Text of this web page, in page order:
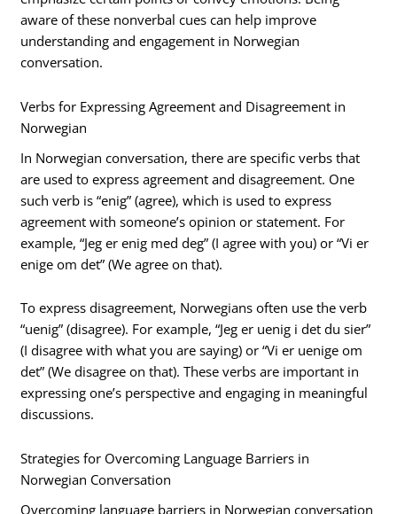
aware of these nonverbal cues can help improve
understanding and engagement in Norwegian
conversation.
Verbs for Expressing Agreement and Disagreement in
Norwegian
In Norwegian conversation, there are specific verbs that
are used to express agreement and disagreement. One
such verb is “enig” (agree), which is used to express
agreement with someone’s opinion or statement. For
example, “Jeg er enig med deg” (I agree with you) or “Vi er
enige om det” (We agree on that).
To express disagreement, Norwegians often use the verb
“uenig” (disagree). For example, “Jeg er uenig i det du sier”
(I disagree with what you are saying) or “Vi er uenige om
det” (We disagree on that). These verbs are important in
expressing one’s perspective and engaging in meaningful
discussions.
Strategies for Overcoming Language Barriers in
Norwegian Conversation
Overcoming language barriers in Norwegian conversation